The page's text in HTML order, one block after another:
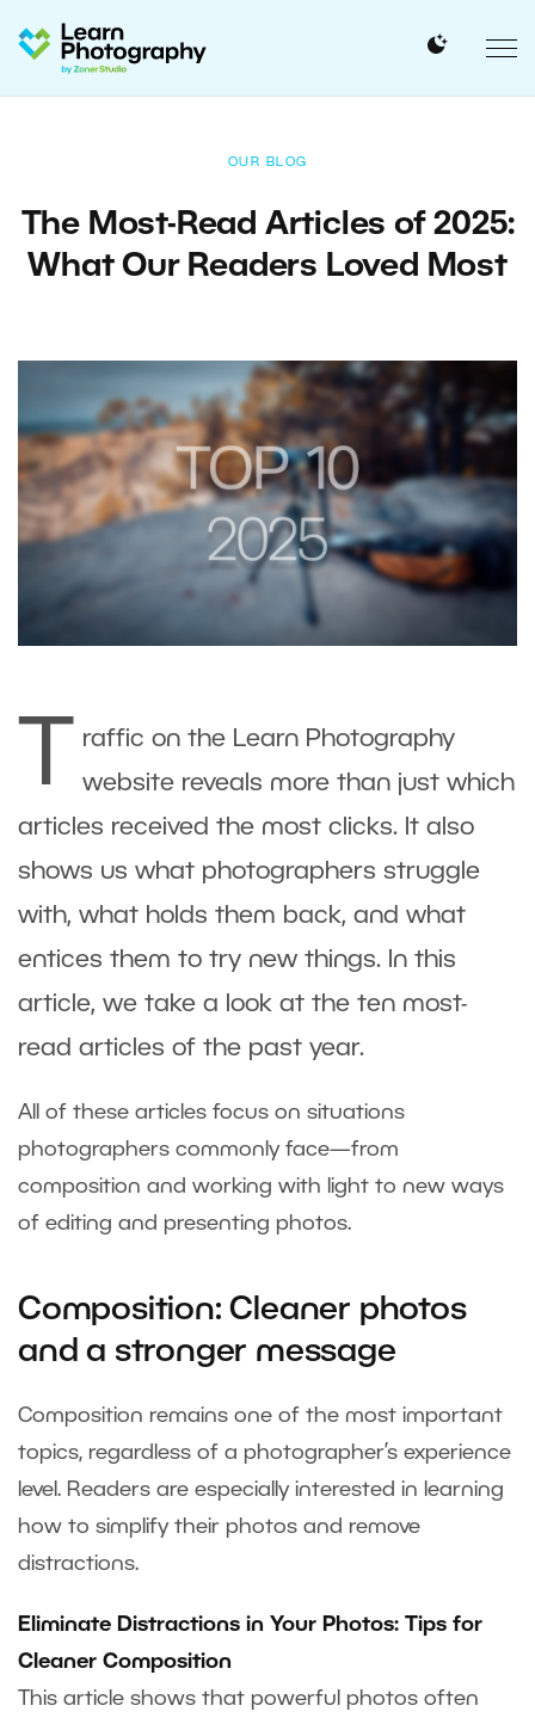
OUR BLOG
The Most-Read Articles of 2025:
What Our Readers Loved Most
raffic on the Learn Photography
website reveals more than just which
articles received the most clicks. It also
shows us what photographers struggle
with, what holds them back, and what
entices them to try new things. In this
article, we take a look at the ten most-
read articles of the past year.
All of these articles focus on situations
photographers commonly face—from
composition and working with light to new ways
of editing and presenting photos.
Composition: Cleaner photos
and a stronger message
Composition remains one of the most important
topics, regardless of a photographer’s experience
level. Readers are especially interested in learning
how to simplify their photos and remove
distractions.
Eliminate Distractions in Your Photos: Tips for
Cleaner Composition
This article shows that powerful photos often